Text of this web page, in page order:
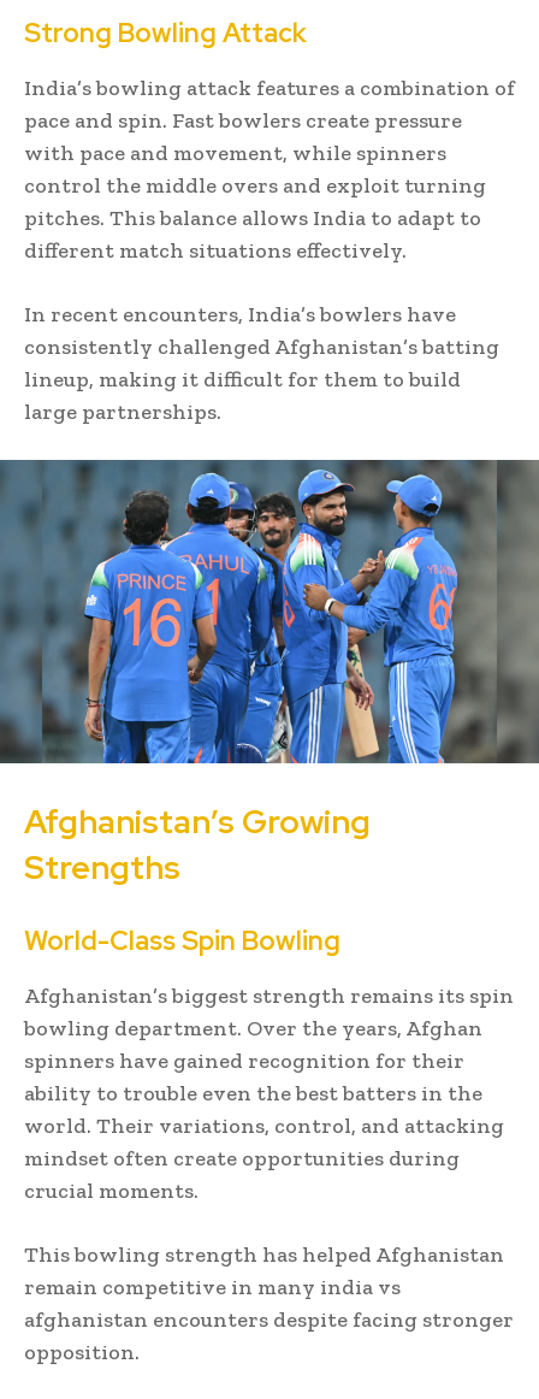
Strong Bowling Attack
India’s bowling attack features a combination of
pace and spin. Fast bowlers create pressure
with pace and movement, while spinners
control the middle overs and exploit turning
pitches. This balance allows India to adapt to
different match situations effectively.
In recent encounters, India’s bowlers have
consistently challenged Afghanistan’s batting
lineup, making it difficult for them to build
large partnerships.
Afghanistan’s Growing
Strengths
World-Class Spin Bowling
Afghanistan’s biggest strength remains its spin
bowling department. Over the years, Afghan
spinners have gained recognition for their
ability to trouble even the best batters in the
world. Their variations, control, and attacking
mindset often create opportunities during
crucial moments.
This bowling strength has helped Afghanistan
remain competitive in many india vs
afghanistan encounters despite facing stronger
opposition.